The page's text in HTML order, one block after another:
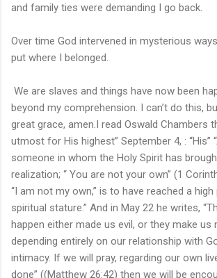
and family ties were demanding I go back.
Over time God intervened in mysterious
put where I belonged.
We are slaves and things have now been
beyond my comprehension. I can’t do this,
great grace, amen.I read Oswald Chambers
utmost for His highest” September 4, : “His”
someone in whom the Holy Spirit has
realization; “ You are not your own” (1
“I am not my own,” is to have reached a
spiritual stature.” And in May 22 he writes,
happen either made us evil, or they make us
depending entirely on our relationship with
intimacy. If we will pray, regarding our own
done” ((Matthew 26:42) then we will be